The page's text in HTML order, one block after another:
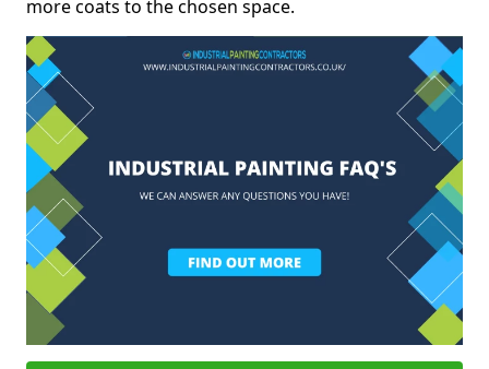
more coats to the chosen space.